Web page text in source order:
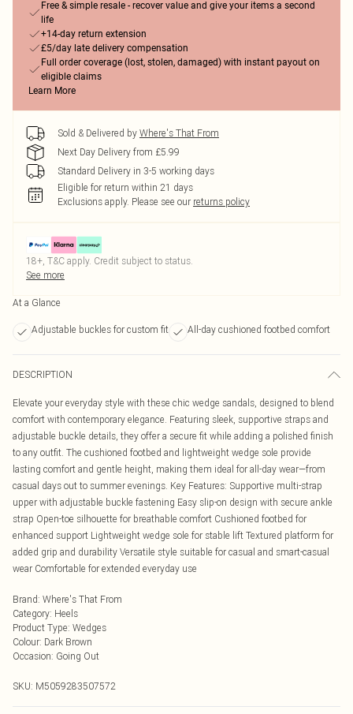
Free & simple resale - recover value and give your items a second
life
+14-day return extension
£5/day late delivery compensation
Full order coverage (lost, stolen, damaged) with instant payout on
eligible claims
Learn More
Sold & Delivered by Where's That From
Next Day Delivery from £5.99
Standard Delivery in 3-5 working days
Eligible for return within 21 days
Exclusions apply. Please see our returns policy
18+, T&C apply. Credit subject to status.
See more
At a Glance
Adjustable buckles for custom fit All-day cushioned footbed comfort
DESCRIPTION
Elevate your everyday style with these chic wedge sandals, designed to blend
comfort with contemporary elegance. Featuring sleek, supportive straps and
adjustable buckle details, they offer a secure fit while adding a polished finish
to any outfit. The cushioned footbed and lightweight wedge sole provide
lasting comfort and gentle height, making them ideal for all-day wear—from
casual days out to summer evenings. Key Features: Supportive multi-strap
upper with adjustable buckle fastening Easy slip-on design with secure ankle
strap Open-toe silhouette for breathable comfort Cushioned footbed for
enhanced support Lightweight wedge sole for stable lift Textured platform for
added grip and durability Versatile style suitable for casual and smart-casual
wear Comfortable for extended everyday use
Brand: Where's That From
Category: Heels
Product Type: Wedges
Colour: Dark Brown
Occasion: Going Out
SKU: M5059283507572